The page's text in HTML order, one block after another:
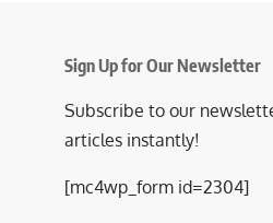
Sign Up for Our Newsletter
Subscribe to our
articles instantly!
[mc4wp_form id=2304]